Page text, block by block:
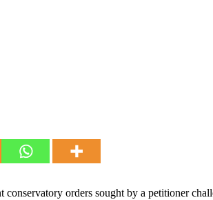
orders sought by a petitioner